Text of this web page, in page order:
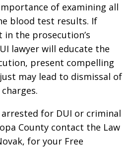
of examining all
blood test results. If
in the prosecution’s
lawyer will educate the
present compelling
may lead to dismissal of
arrested for DUI or criminal
County contact the Law
for your Free